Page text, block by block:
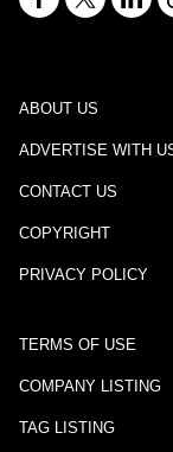
ABOUT US
ADVERTISE WITH
CONTACT US
COPYRIGHT
PRIVACY POLICY
TERMS OF USE
COMPANY LISTING
TAG LISTING